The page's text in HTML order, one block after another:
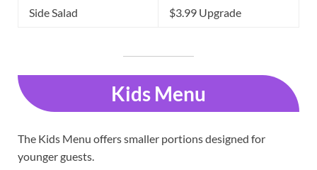
Side Salad $3.99 Upgrade
Kids Menu
The Kids Menu offers smaller portions designed for
younger guests.